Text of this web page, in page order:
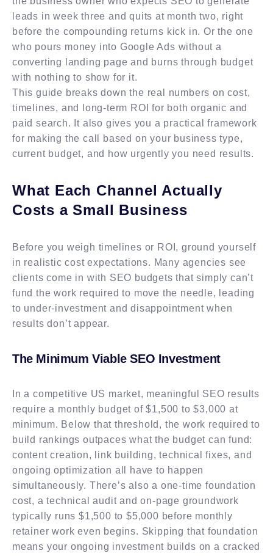
leads in week three and quits at month two, right
before the compounding returns kick in. Or the one
who pours money into Google Ads without a
converting landing page and burns through budget
with nothing to show for it.
This guide breaks down the real numbers on cost,
timelines, and long-term ROI for both organic and
paid search. It also gives you a practical framework
for making the call based on your business type,
current budget, and how urgently you need results.
What Each Channel Actually
Costs a Small Business
Before you weigh timelines or ROI, ground yourself
in realistic cost expectations. Many agencies see
clients come in with SEO budgets that simply can’t
fund the work required to move the needle, leading
to under-investment and disappointment when
results don’t appear.
The Minimum Viable SEO Investment
In a competitive US market, meaningful SEO results
require a monthly budget of $1,500 to $3,000 at
minimum. Below that threshold, the work required to
build rankings outpaces what the budget can fund:
content creation, link building, technical fixes, and
ongoing optimization all have to happen
simultaneously. There’s also a one-time foundation
cost, a technical audit and on-page groundwork
typically runs $1,500 to $5,000 before monthly
retainer work even begins. Skipping that foundation
means your ongoing investment builds on a cracked